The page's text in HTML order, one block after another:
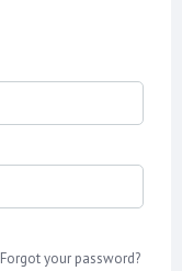
Forgot your password?